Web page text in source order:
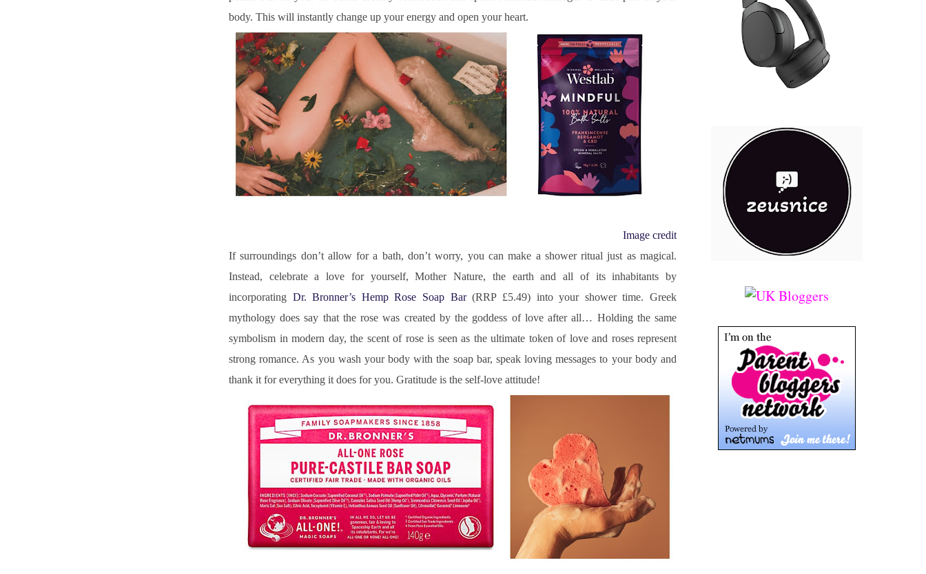
body. This will instantly change up your energy and open your heart.
Image credit
If surroundings don’t allow for a bath, don’t worry, you can make a shower ritual just as magical.
Instead, celebrate a love for yourself, Mother Nature, the earth and all of its inhabitants by
incorporating Dr. Bronner’s Hemp Rose Soap Bar (RRP £5.49) into your shower time. Greek
mythology does say that the rose was created by the goddess of love after all… Holding the same
symbolism in modern day, the scent of rose is seen as the ultimate token of love and roses represent
strong romance. As you wash your body with the soap bar, speak loving messages to your body and
thank it for everything it does for you. Gratitude is the self-love attitude!